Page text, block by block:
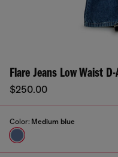
Flare Jeans Low Waist
$250.00
Color: Medium blue